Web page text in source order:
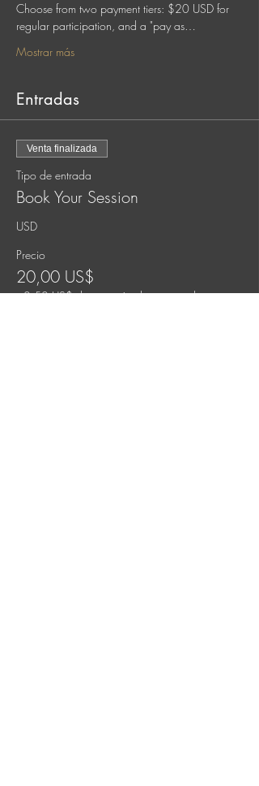
Choose from two payment tiers: $20 USD for
regular participation, and a "pay as…
Mostrar más
Entradas
Venta finalizada
Tipo de entrada
Book Your Session
USD
Precio
20,00 US$
+0,50 US$ de comisión de servicio de